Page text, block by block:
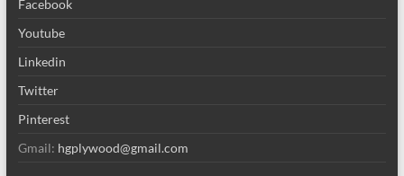
Facebook
Youtube
Linkedin
Twitter
Pinterest
Gmail: hgplywood@gmail.com